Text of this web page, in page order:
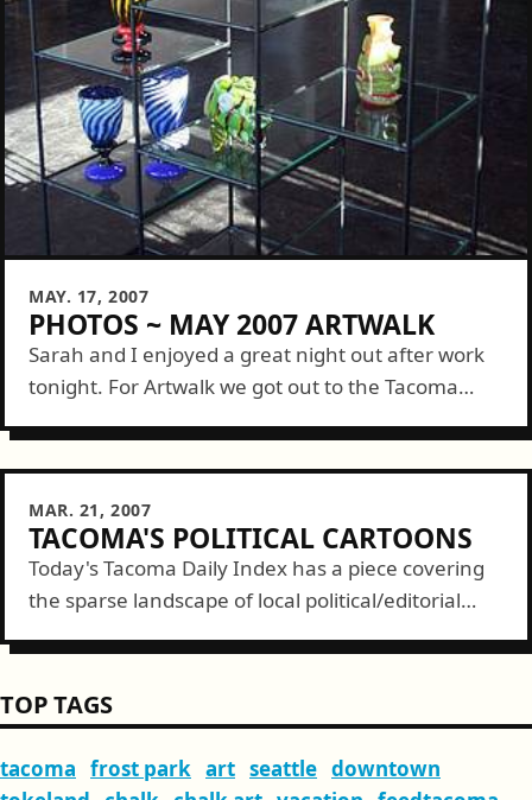
MAY. 17, 2007
PHOTOS ~ MAY 2007 ARTWALK
Sarah and I enjoyed a great night out after work
tonight. For Artwalk we got out to the Tacoma
MAR. 21, 2007
TACOMA'S POLITICAL CARTOONS
Today's Tacoma Daily Index has a piece covering
the sparse landscape of local political/editorial
TOP TAGS
tacoma frost park art seattle downtown